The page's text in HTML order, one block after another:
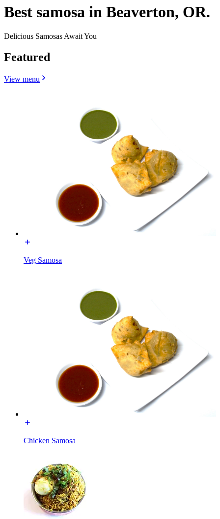
Best samosa in Beaverton, OR.
Delicious Samosas Await You
Featured
View menu
Veg Samosa
Chicken Samosa